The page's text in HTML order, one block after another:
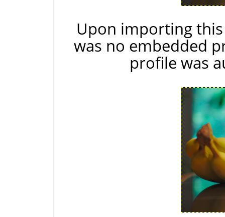
Upon importing
was no embedded
profile was